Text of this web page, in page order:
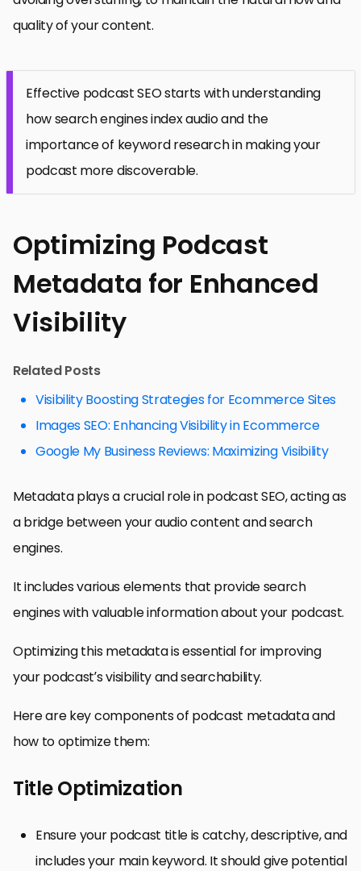
quality of your content.
Effective podcast SEO starts with understanding
how search engines index audio and the
importance of keyword research in making your
podcast more discoverable.
Optimizing Podcast
Metadata for Enhanced
Visibility
Related Posts
Visibility Boosting Strategies for Ecommerce Sites
Images SEO: Enhancing Visibility in Ecommerce
Google My Business Reviews: Maximizing Visibility
Metadata plays a crucial role in podcast SEO, acting as
a bridge between your audio content and search
engines.
It includes various elements that provide search
engines with valuable information about your podcast.
Optimizing this metadata is essential for improving
your podcast’s visibility and searchability.
Here are key components of podcast metadata and
how to optimize them:
Title Optimization
Ensure your podcast title is catchy, descriptive, and
includes your main keyword. It should give potential